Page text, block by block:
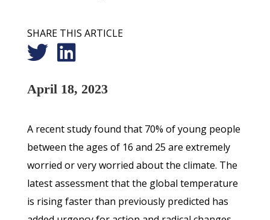
SHARE THIS ARTICLE
April 18, 2023
A recent study found that 70% of young people
between the ages of 16 and 25 are extremely
worried or very worried about the climate. The
latest assessment that the global temperature
is rising faster than previously predicted has